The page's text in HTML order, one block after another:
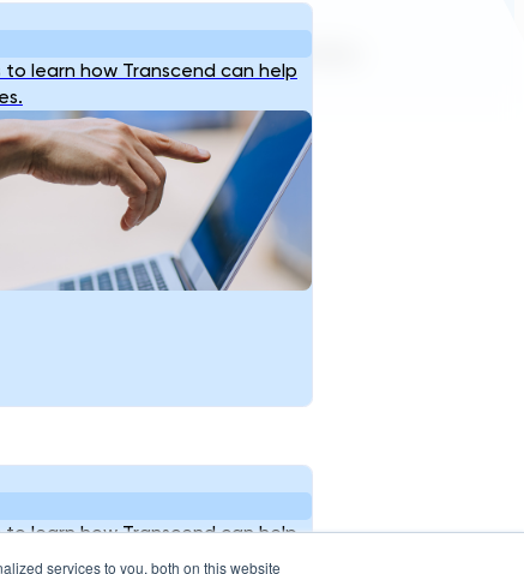
services to you, both on this website
learn how Transcend can help
learn how Transcend can help
Terms of ServicePrivacy Policy